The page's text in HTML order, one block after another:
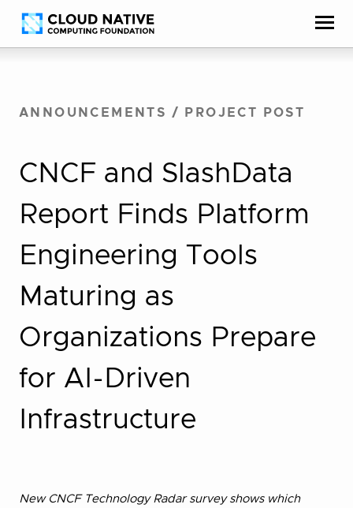
Skip
to
Accessibility
help
ANNOUNCEMENTS / PROJECT POST
CNCF and SlashData
Report Finds Platform
Engineering Tools
Maturing as
Organizations Prepare
for AI-Driven
Infrastructure
New CNCF Technology Radar survey shows which